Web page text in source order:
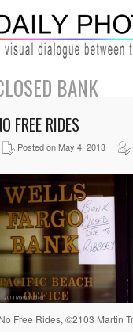
BANK
FREE RIDES
Posted on May 4, 2013
No Free Rides, ©2103 Martin